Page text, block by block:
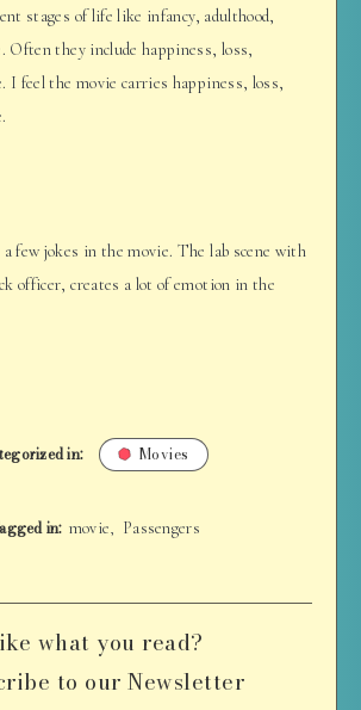
stages of life like infancy, adulthood,
Often they include happiness, loss,
I feel the movie carries happiness, loss,
few jokes in the movie. The lab scene with
officer, creates a lot of emotion in the
in: Movies
in: movie, Passengers
what you read?
to our Newsletter